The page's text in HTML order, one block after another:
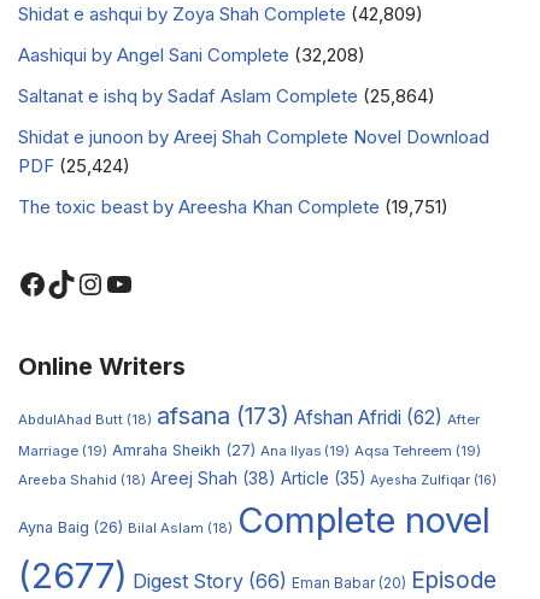
Shidat e ashqui by Zoya Shah Complete (42,809)
Aashiqui by Angel Sani Complete (32,208)
Saltanat e ishq by Sadaf Aslam Complete (25,864)
Shidat e junoon by Areej Shah Complete Novel Download
PDF (25,424)
The toxic beast by Areesha Khan Complete (19,751)
Online Writers
AbdulAhad Butt (18) afsana (173) Afshan Afridi (62) After
Marriage (19) Amraha Sheikh (27) Ana Ilyas (19) Aqsa Tehreem (19)
Areeba Shahid (18) Areej Shah (38) Article (35) Ayesha Zulfiqar (16)
Ayna Baig (26) Bilal Aslam (18) Complete novel
(2677) Digest Story (66) Eman Babar(20) Episode